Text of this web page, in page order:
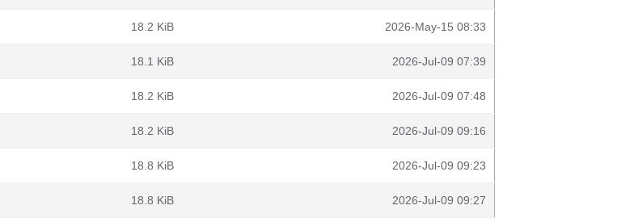
18.2 KiB 2026-May-15 08:33
18.1 KiB 2026-Jul-09 07:39
18.2 KiB 2026-Jul-09 07:48
18.2 KiB 2026-Jul-09 09:16
18.8 KiB 2026-Jul-09 09:23
18.8 KiB 2026-Jul-09 09:27